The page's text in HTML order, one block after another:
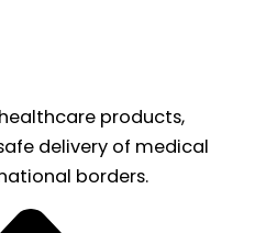
products,
delivery of medical
borders.